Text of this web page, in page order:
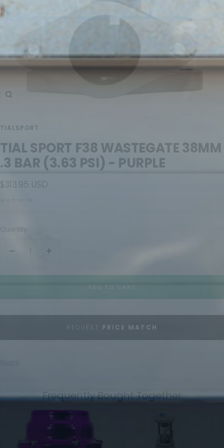
Zoom
TIALSPORT
TIAL SPORT F38 WASTEGATE 38MM
.3 BAR (3.63 PSI) - PURPLE
Sale
$313.95 USD
Quantity:
Decrease
Increase
ADD TO CART
REQUEST PRICE MATCH
Frequently Bought Together